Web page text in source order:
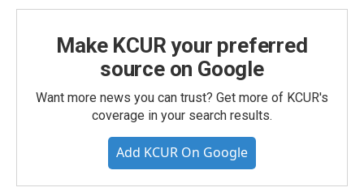
Make KCUR your preferred
source on Google
Want more news you can trust? Get more of KCUR's
coverage in your search results.
Add KCUR On Google